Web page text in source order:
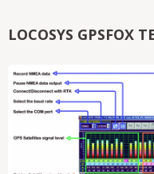
LOCOSYS GPSFOX